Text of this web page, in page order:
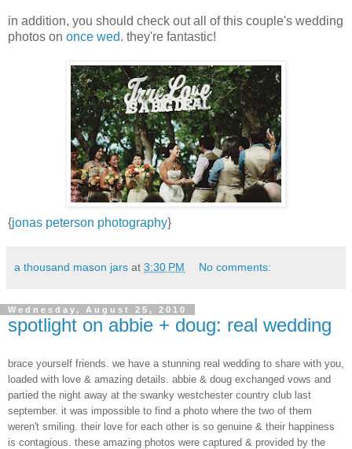
in addition, you should check out all of this couple's wedding
photos on once wed. they're fantastic!
{jonas peterson photography}
a thousand mason jars at 3:30 PM No comments:
Wednesday, August 25, 2010
spotlight on abbie + doug: real wedding
brace yourself friends. we have a stunning real wedding to share with you,
loaded with love & amazing details. abbie & doug exchanged vows and
partied the night away at the swanky westchester country club last
september. it was impossible to find a photo where the two of them
weren't smiling. their love for each other is so genuine & their happiness
is contagious. these amazing photos were captured & provided by the